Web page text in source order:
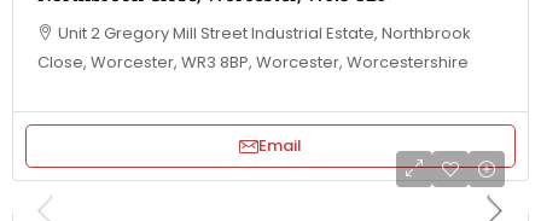
Unit 2 Gregory Mill Street Industrial Estate, Northbrook
Close, Worcester, WR3 8BP, Worcester, Worcestershire
Email